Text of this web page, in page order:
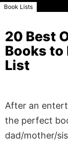
Book Lists
20 Best
Books to
List
After an
the perfect
dad/mother/